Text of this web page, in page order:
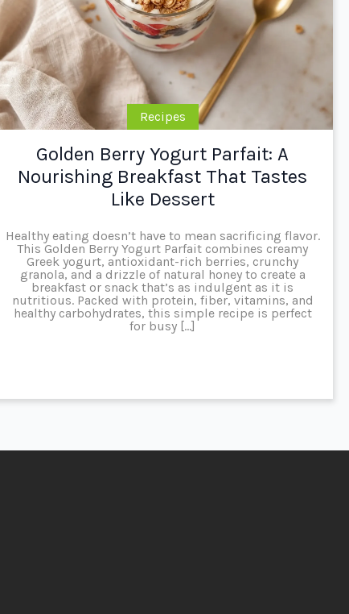
Recipes
Golden Berry Yogurt Parfait: A
Nourishing Breakfast That Tastes
Like Dessert
Healthy eating doesn’t have to mean sacrificing flavor.
This Golden Berry Yogurt Parfait combines creamy
Greek yogurt, antioxidant-rich berries, crunchy
granola, and a drizzle of natural honey to create a
breakfast or snack that’s as indulgent as it is
nutritious. Packed with protein, fiber, vitamins, and
healthy carbohydrates, this simple recipe is perfect
for busy […]